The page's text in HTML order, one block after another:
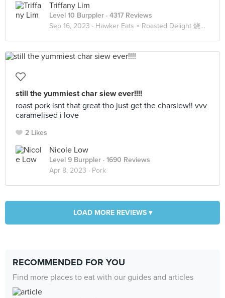
Triffany Lim
Level 10 Burppler · 4317 Reviews
Sep 16, 2023 · Hawker Eats × Roasted Delight 烧腊 🐖🐔🦆
still the yummiest char siew ever!!!!
roast pork isnt that great tho just get the charsiew!! vvv
caramelised i love
2 Likes
Nicole Low
Level 9 Burppler · 1690 Reviews
Apr 8, 2023 · Pork
LOAD MORE REVIEWS ▾
RECOMMENDED FOR YOU
Find more places to eat with our guides and articles